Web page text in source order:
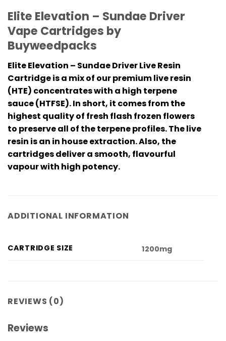
Elite Elevation – Sundae Driver
Vape Cartridges by
Buyweedpacks
Elite Elevation – Sundae DriverLive Resin
Cartridge is a mix of our premium live resin
(HTE) concentrates with a high terpene
sauce (HTFSE). In short, it comes from the
highest quality of fresh flash frozen flowers
to preserve all of the terpene profiles. The live
resin is an in house extraction. Also, the
cartridges deliver a smooth, flavourful
vapour with high potency.
ADDITIONAL INFORMATION
CARTRIDGE SIZE 1200mg
REVIEWS (0)
Reviews